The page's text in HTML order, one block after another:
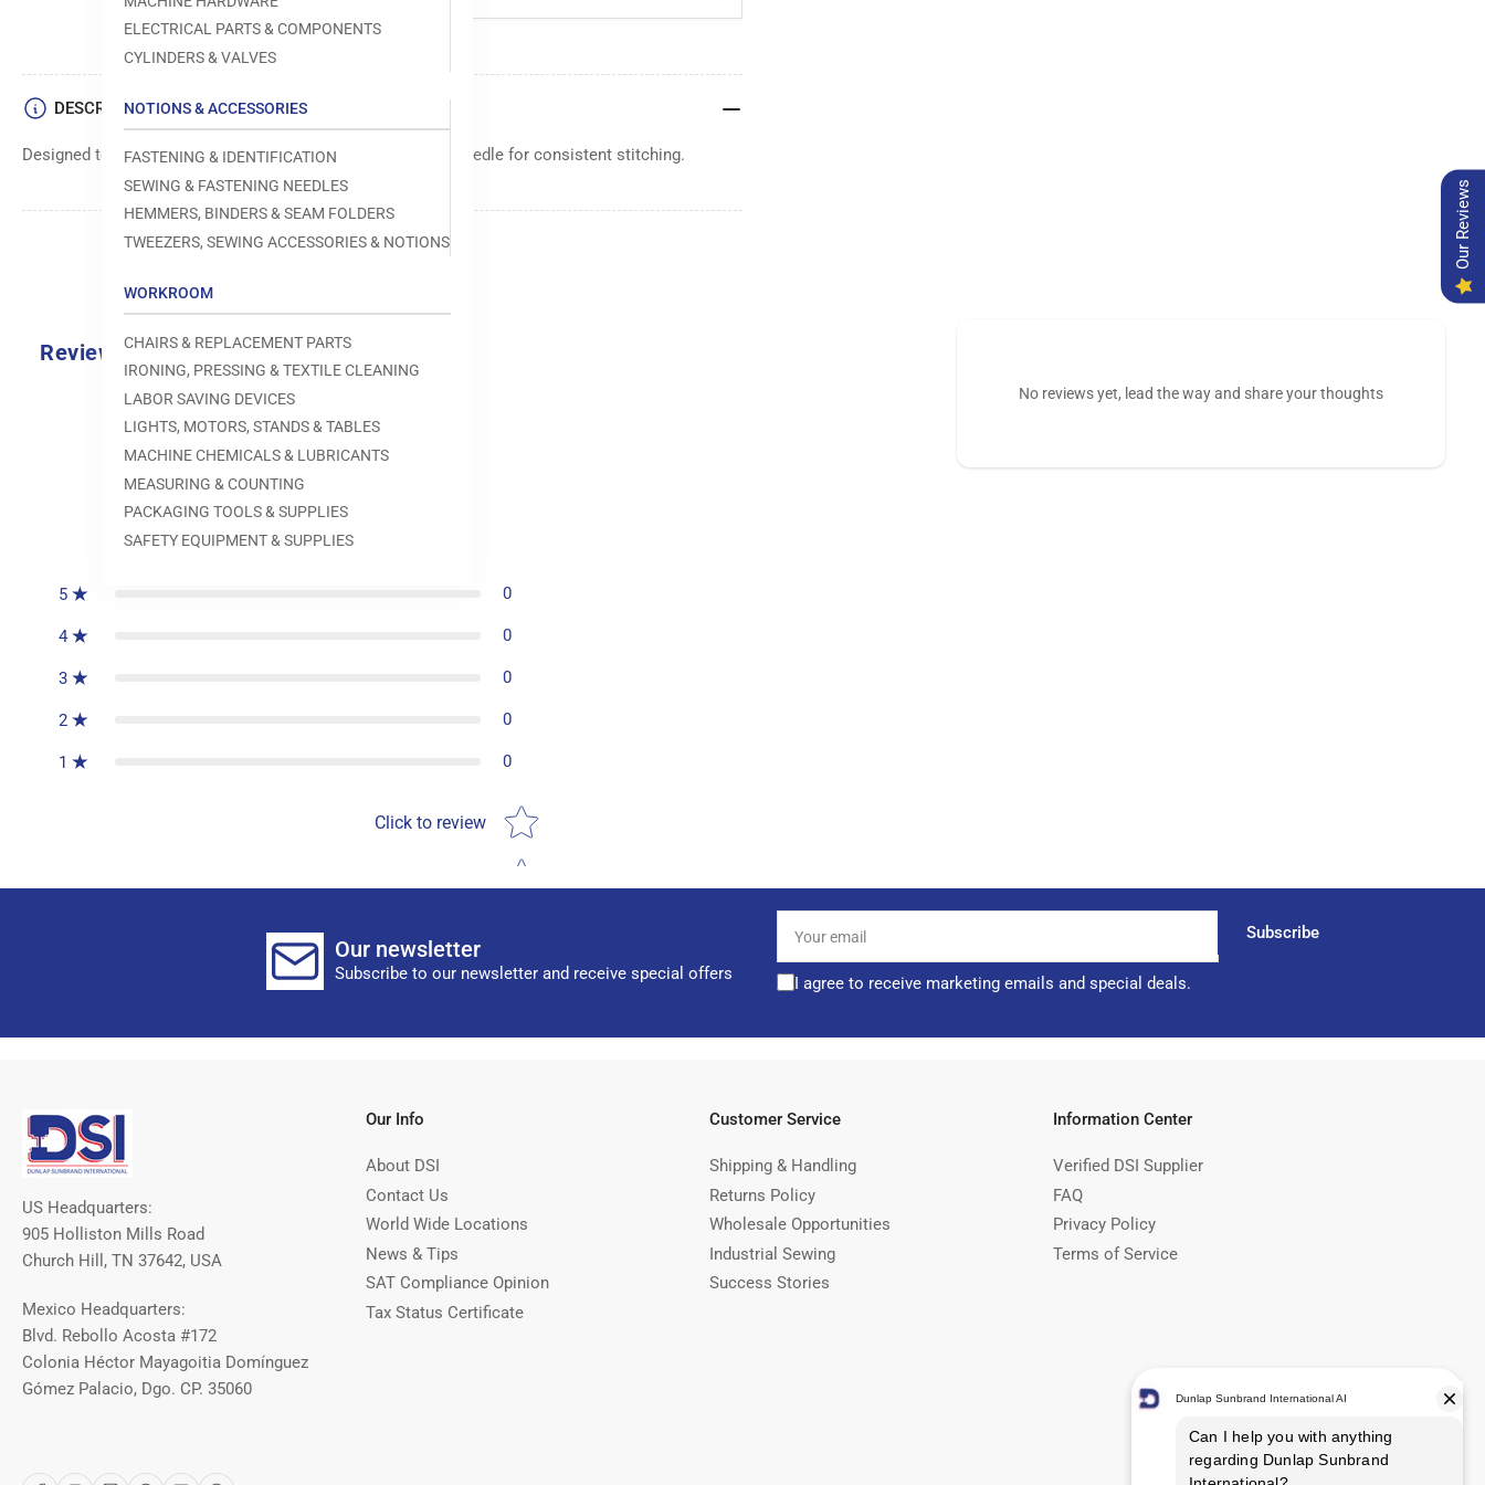
ELECTRICAL PARTS & COMPONENTS
CYLINDERS & VALVES
NOTIONS & ACCESSORIES
FASTENING & IDENTIFICATION
SEWING & FASTENING NEEDLES
HEMMERS, BINDERS & SEAM FOLDERS
TWEEZERS, SEWING ACCESSORIES & NOTIONS
WORKROOM
CHAIRS & REPLACEMENT PARTS
IRONING, PRESSING & TEXTILE CLEANING
LABOR SAVING DEVICES
LIGHTS, MOTORS, STANDS & TABLES
MACHINE CHEMICALS & LUBRICANTS
MEASURING & COUNTING
PACKAGING TOOLS & SUPPLIES
SAFETY EQUIPMENT & SUPPLIES
DESCRIPTION
Designed to move fabric smoothly and precisely under the needle for consistent stitching.
Reviews
0.0
0 reviews
5 0
4 0
3 0
2 0
1 0
Click to review
Star rating
No reviews yet, lead the way and share your thoughts
Our newsletter
Subscribe to our newsletter and receive special offers
email
Subscribe
I agree to receive marketing emails and special deals.
US Headquarters:
905 Holliston Mills Road
Church Hill, TN 37642, USA
Mexico Headquarters:
Blvd. Rebollo Acosta #172
Colonia Héctor Mayagoitia Domínguez
Gómez Palacio, Dgo. CP. 35060
Our Info
About DSI
Contact Us
World Wide Locations
News & Tips
SAT Compliance Opinion
Tax Status Certificate
Customer Service
Shipping & Handling
Returns Policy
Wholesale Opportunities
Industrial Sewing
Success Stories
Information Center
Verified DSI Supplier
FAQ
Privacy Policy
Terms of Service
Our Reviews